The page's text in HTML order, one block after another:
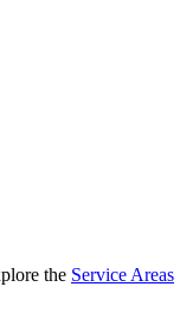
the Service Areas